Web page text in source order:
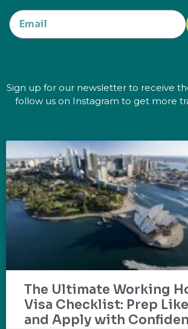
Sign up for our newsletter to receive
follow us on Instagram to get more
The Ultimate Working
Visa Checklist: Prep
and Apply with